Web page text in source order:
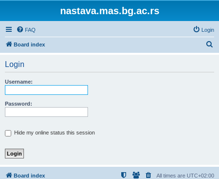
nastava.mas.bg.ac.rs
FAQ Login
Board index
Login
Username:
Password:
Hide my online status this session
Board index All times are UTC+02:00